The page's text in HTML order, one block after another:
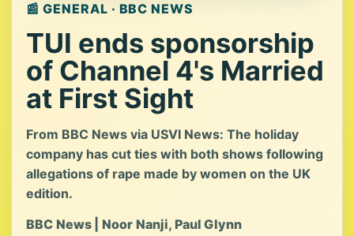
📰 GENERAL · BBC NEWS
TUI ends sponsorship
of Channel 4's Married
at First Sight
From BBC News via USVI News: The holiday
company has cut ties with both shows following
allegations of rape made by women on the UK
edition.
BBC News | Noor Nanji, Paul Glynn